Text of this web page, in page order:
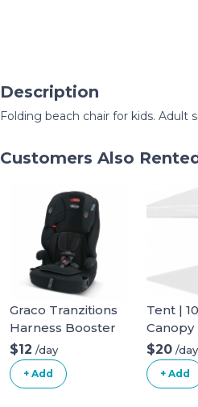
Description
Folding beach chair for kids. Adult
Customers Also
Graco Tranzitions
Harness Booster
$12 /day
+ Add
Tent |
Canopy
$20 /day
+ Add